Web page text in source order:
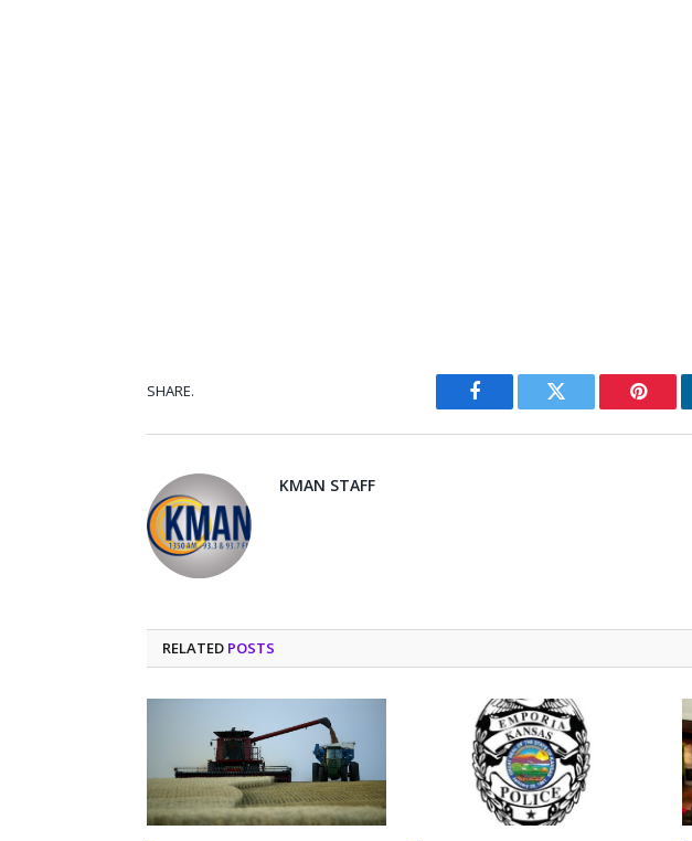
SHARE.
Facebook Twitter
KMAN STAFF
RELATED POSTS